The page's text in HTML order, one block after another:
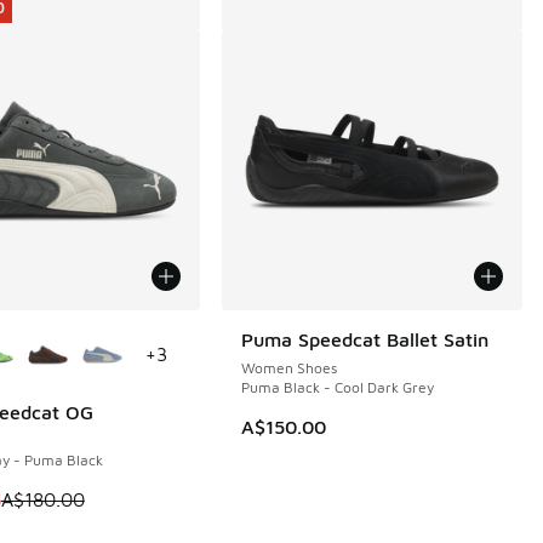
to A$99.95
OG
- Puma Black
on sale. Price dropped from A$180.00 to A$119.95
A$180.00
+3
Puma Speedcat Ballet Satin
Women Shoes
Puma Black - Cool Dark Grey
A$150.00